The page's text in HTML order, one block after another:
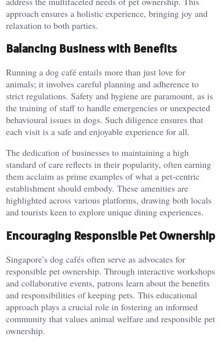
approach ensures a holistic experience, bringing joy and
relaxation to both parties.
Balancing Business with Benefits
Running a dog café entails more than just love for
animals; it involves careful planning and adherence to
strict regulations. Safety and hygiene are paramount, as is
the training of staff to handle emergencies or unexpected
behavioural issues in dogs. Such diligence ensures that
each visit is a safe and enjoyable experience for all.
The dedication of businesses to maintaining a high
standard of care reflects in their popularity, often earning
them acclaim as prime examples of what a pet-centric
establishment should embody. These amenities are
highlighted across various platforms, drawing both locals
and tourists keen to explore unique dining experiences.
Encouraging Responsible Pet Ownership
Singapore’s dog cafés often serve as advocates for
responsible pet ownership. Through interactive workshops
and collaborative events, patrons learn about the benefits
and responsibilities of keeping pets. This educational
approach plays a crucial role in fostering an informed
community that values animal welfare and responsible pet
ownership.